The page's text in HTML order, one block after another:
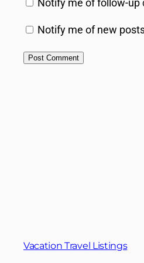
Notify me of new
Vacation Travel Listings